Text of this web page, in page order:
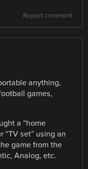
Report comment
anything,
games,
a “home
“TV set” using an
game from the
Analog, etc.